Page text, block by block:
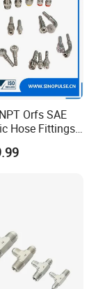
Orfs SAE
Hose Fittings